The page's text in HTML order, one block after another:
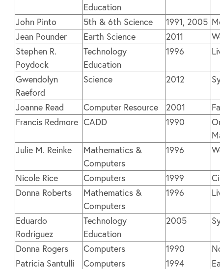
Education
John Pinto 5th & 6th Science 1991, 2005
Jean Pounder
Earth Science 2011
Stephen R.
Poydock
Technology
Education
1996
Gwendolyn
Raeford
Science 2012
Joanne Read Computer Resource 2001
Francis Redmore CADD 1990
Julie M. Reinke
Mathematics &
Computers
1996
Nicole Rice Computers 1999
Donna Roberts
Mathematics &
Computers
1996
Eduardo
Rodriguez
Technology
Education
2005
Donna Rogers Computers 1990
Patricia Santulli
Computers 1994